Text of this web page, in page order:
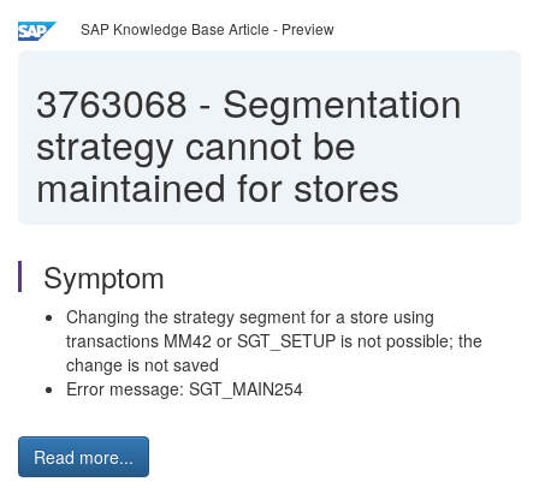
SAP Knowledge Base Article - Preview
3763068 - Segmentation
strategy cannot be
maintained for stores
Symptom
Changing the strategy segment for a store using
transactions MM42 or SGT_SETUP is not possible; the
change is not saved
Error message: SGT_MAIN254
Read more...